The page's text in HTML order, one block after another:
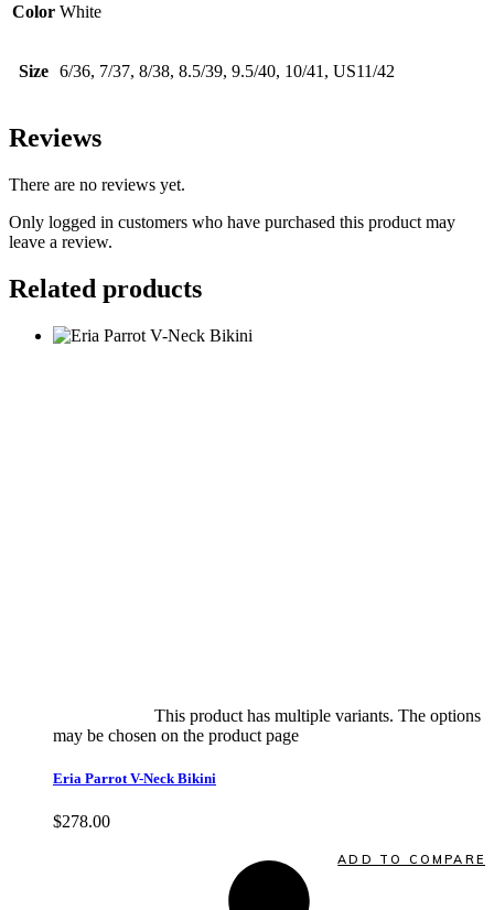
Color White
Size 6/36, 7/37, 8/38, 8.5/39, 9.5/40, 10/41, US11/42
Reviews
There are no reviews yet.
Only logged in customers who have purchased this product may
leave a review.
Related products
This product has multiple variants. The options
may be chosen on the product page
Eria Parrot V-Neck Bikini
$278.00
ADD TO COMPARE